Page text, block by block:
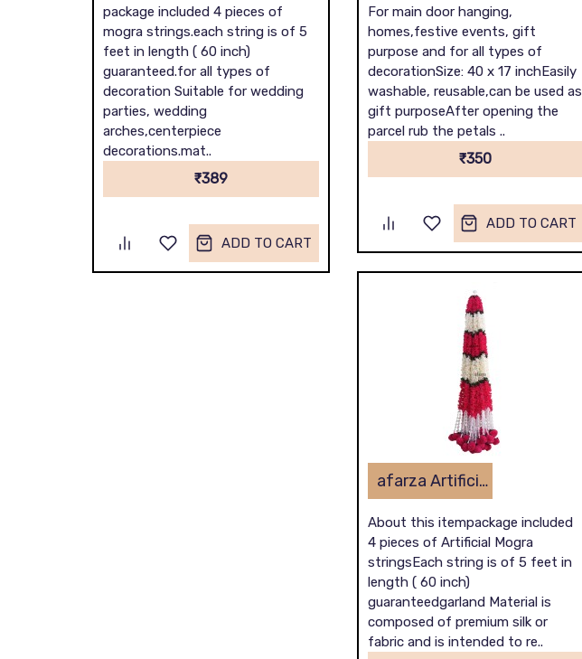
package included 4 pieces of
mogra strings.each string is of 5
feet in length ( 60 inch)
guaranteed.for all types of
decoration Suitable for wedding
parties, wedding
arches,centerpiece
decorations.mat..
₹389
ADD TO CART
For main door hanging,
homes,festive events, gift
purpose and for all types of
decorationSize: 40 x 17 inchEasily
washable, reusable,can be used as
gift purposeAfter opening the
parcel rub the petals ..
₹350
ADD TO CART
afarza Artificial Flower Garland Toran for Door Entrance Home Decoration Hanging 4piece 5ft 2309red-white
About this itempackage included
4 pieces of Artificial Mogra
stringsEach string is of 5 feet in
length ( 60 inch)
guaranteedgarland Material is
composed of premium silk or
fabric and is intended to re..